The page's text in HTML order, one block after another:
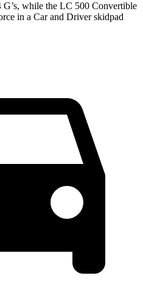
while the LC 500 Convertible
in a Car and Driverskidpad